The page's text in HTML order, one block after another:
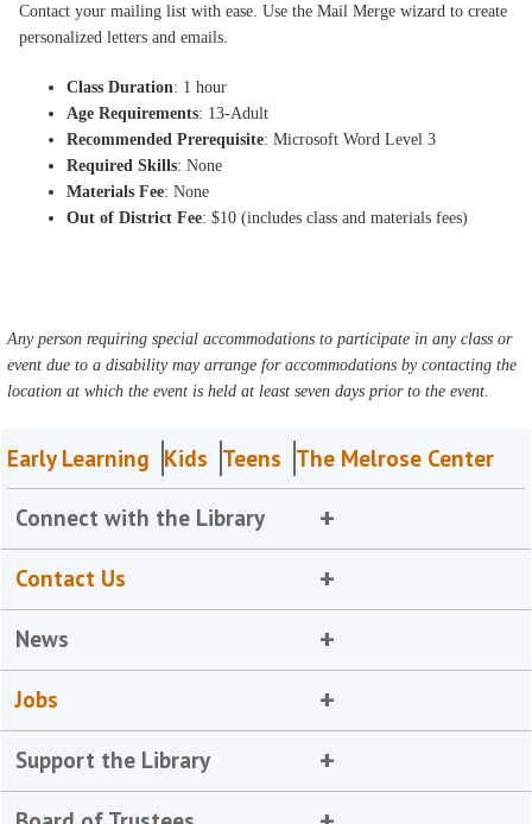
Contact your mailing list with ease. Use the Mail Merge wizard to create
personalized letters and emails.
Class Duration: 1 hour
Age Requirements: 13-Adult
Recommended Prerequisite: Microsoft Word Level 3
Required Skills: None
Materials Fee: None
Out of District Fee: $10 (includes class and materials fees)
Any person requiring special accommodations to participate in any class or
event due to a disability may arrange for accommodations by contacting the
location at which the event is held at least seven days prior to the event.
Early Learning Kids Teens The Melrose Center
Connect with the Library
Contact Us
News
Jobs
Support the Library